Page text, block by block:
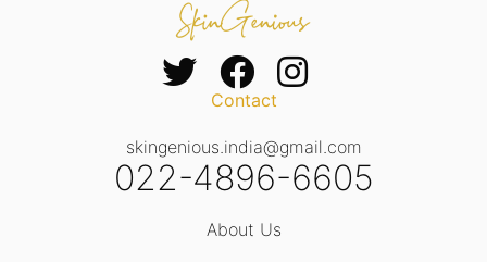
Contact
skingenious.india@gmail.com
022-4896-6605
About Us